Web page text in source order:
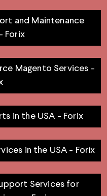
and Maintenance
Forix
Magento Services -
in the USA - Forix
in the USA - Forix
Services for